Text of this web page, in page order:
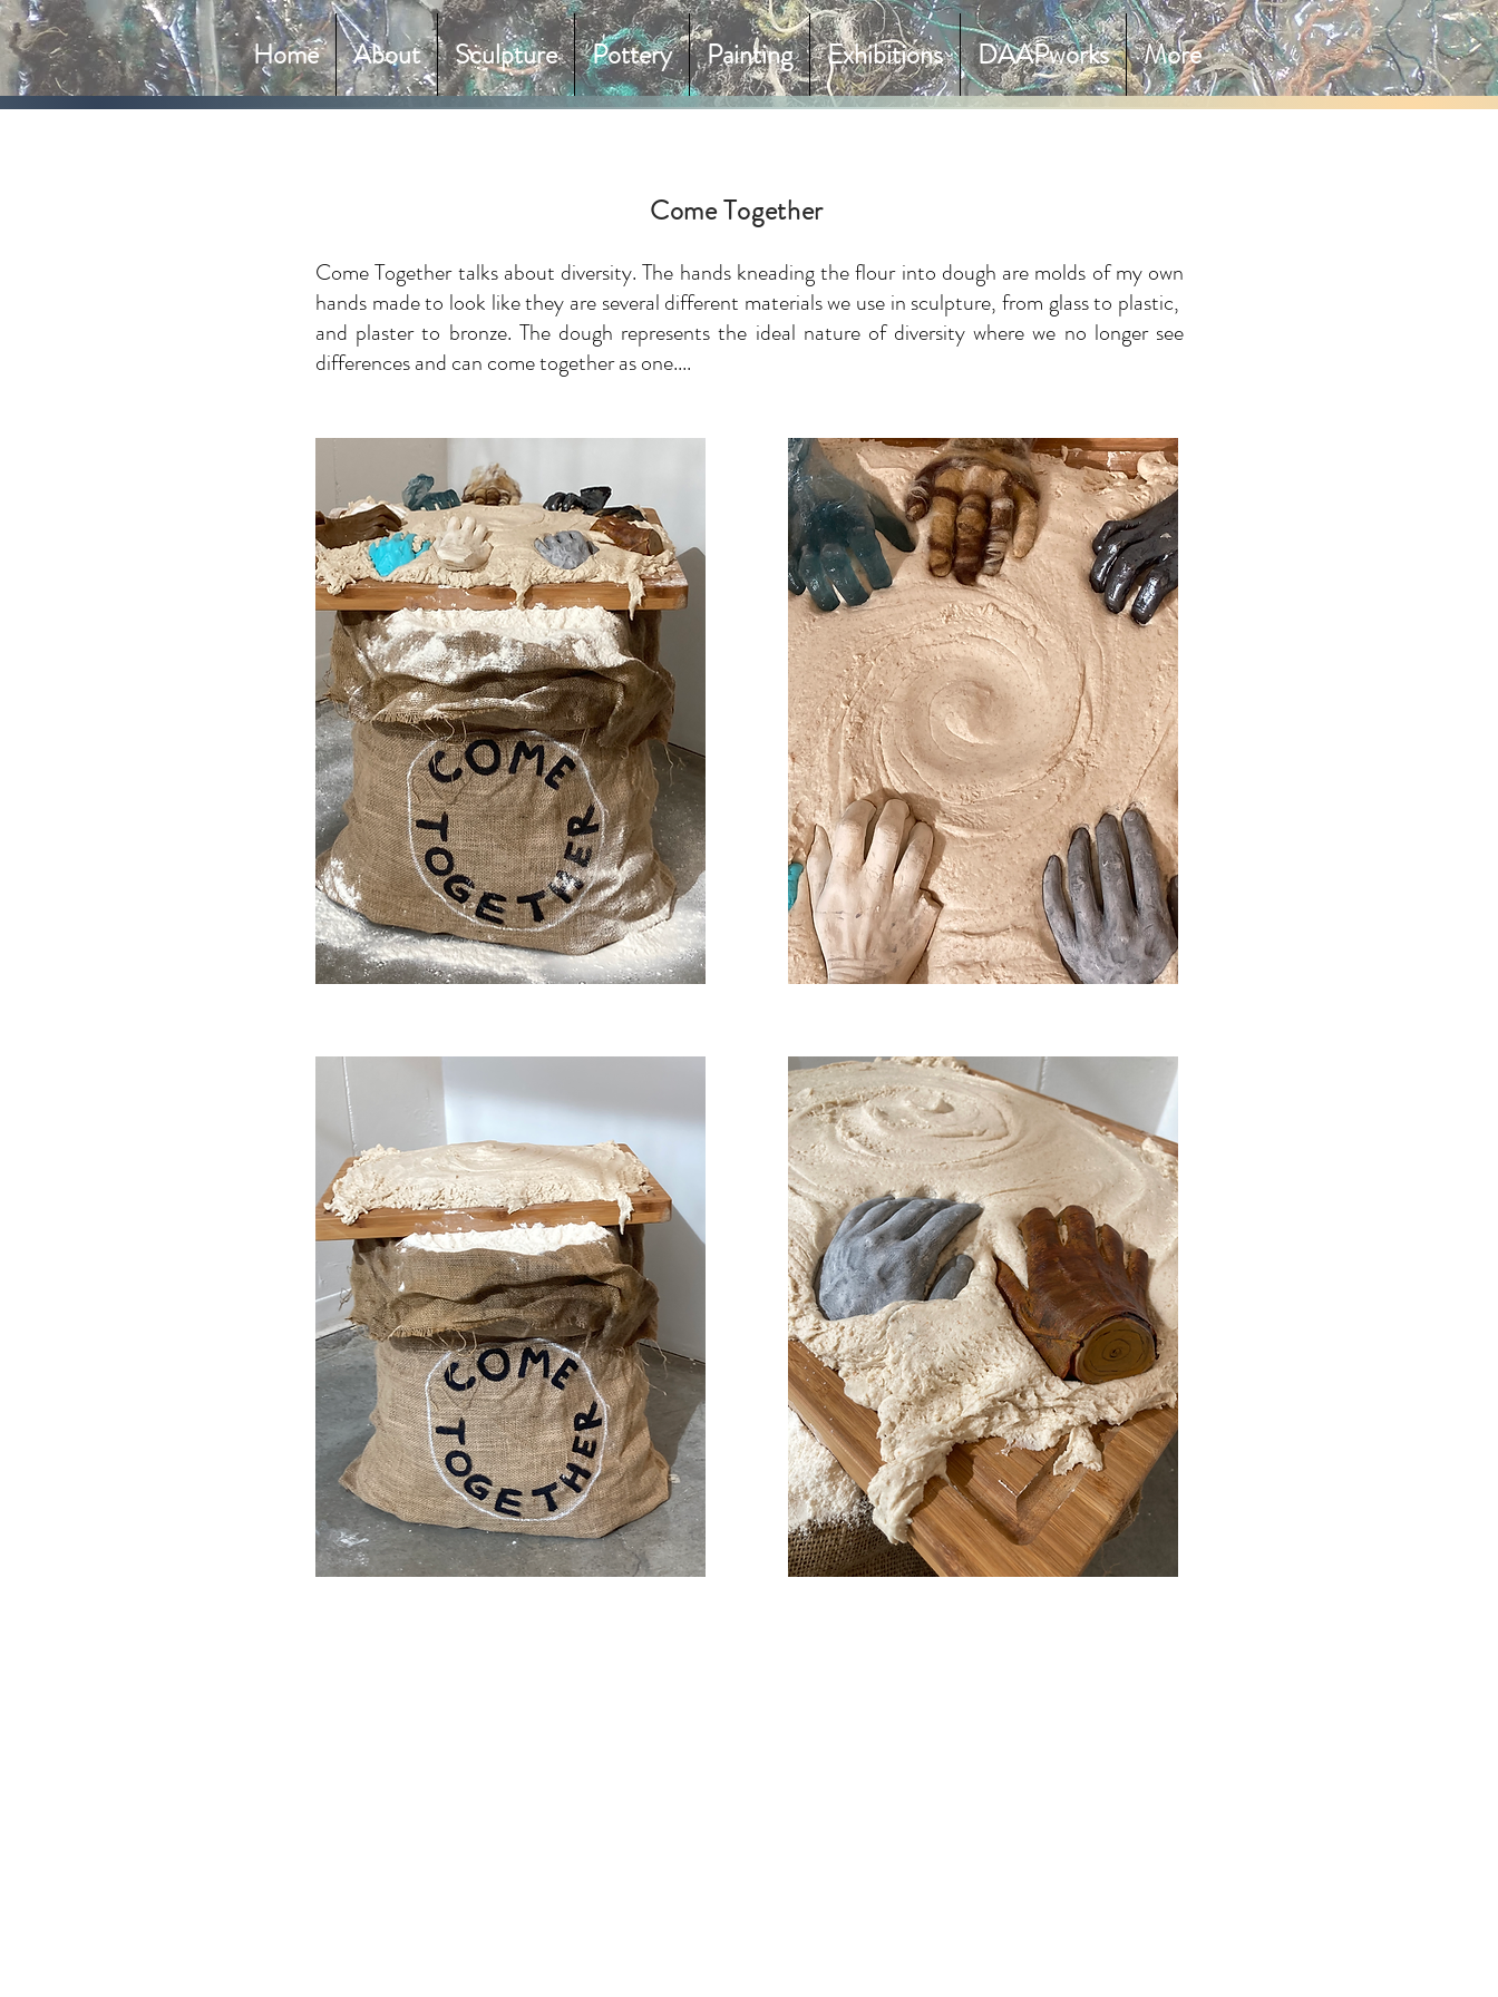
Home About Sculpture Pottery Painting Exhibitions DAAPworks More
Come Together
Come Together talks about diversity. The hands kneading the flour into dough are molds of my own
hands made to look like they are several different materials we use in sculpture, from glass to plastic,
and plaster to bronze. The dough represents the ideal nature of diversity where we no longer see
differences and can come together as one....